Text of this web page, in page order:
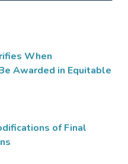
When
Awarded in Equitable
of Final